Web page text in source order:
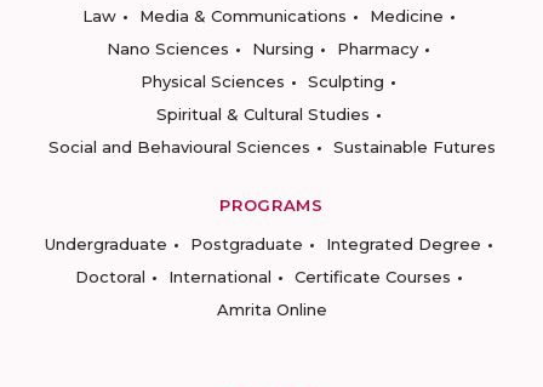
Law
Media & Communications
Medicine
Nano Sciences
Nursing
Pharmacy
Physical Sciences
Sculpting
Spiritual & Cultural Studies
Social and Behavioural Sciences
Sustainable Futures
PROGRAMS
Undergraduate
Postgraduate
Integrated Degree
Doctoral
International
Certificate Courses
Amrita Online